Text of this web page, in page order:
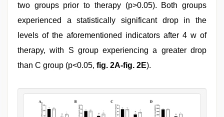
two groups prior to therapy (p>0.05). Both groups
experienced a statistically significant drop in the
levels of the aforementioned indicators after 4 w of
therapy, with S group experiencing a greater drop
than C group (p<0.05, fig. 2A-fig. 2E).